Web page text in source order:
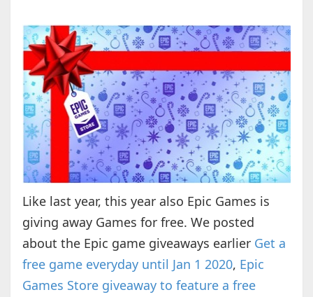
Like last year, this year also Epic Games is
giving away Games for free. We posted
about the Epic game giveaways earlier Get a
free game everyday until Jan 1 2020, Epic
Games Store giveaway to feature a free